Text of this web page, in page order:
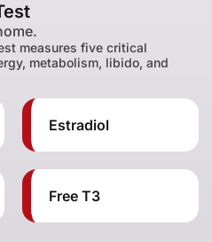
measures five critical
metabolism, libido, and
Estradiol
Free T3